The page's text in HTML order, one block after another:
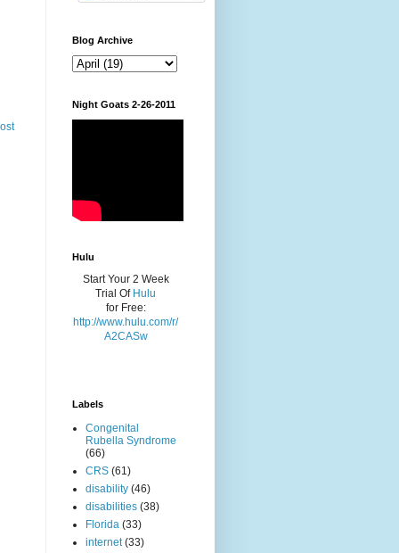
Blog Archive
Night Goats 2-26-2011
Hulu
Start Your 2 Week
Trial Of Hulu
for Free:
http://www.hulu.com/r/
A2CASw
Labels
Congenital
Rubella Syndrome
(66)
CRS (61)
disability (46)
disabilities (38)
Florida (33)
internet (33)